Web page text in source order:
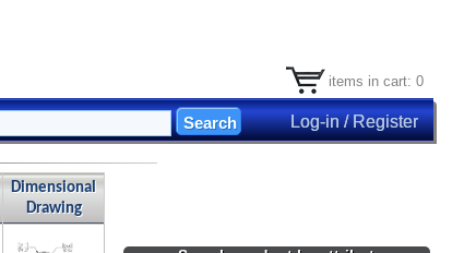
items in cart: 0
Log-in / Register
Dimensional
Drawing